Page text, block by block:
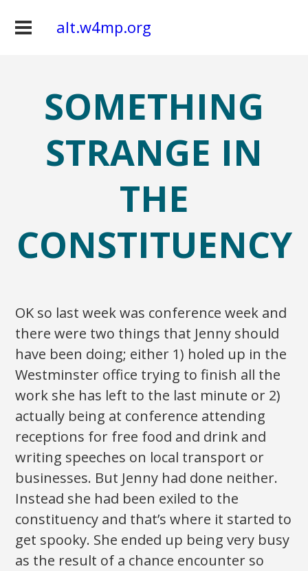
alt.w4mp.org
SOMETHING
STRANGE IN
THE
CONSTITUENCY
OK so last week was conference week and
there were two things that Jenny should
have been doing; either 1) holed up in the
Westminster office trying to finish all the
work she has left to the last minute or 2)
actually being at conference attending
receptions for free food and drink and
writing speeches on local transport or
businesses. But Jenny had done neither.
Instead she had been exiled to the
constituency and that’s where it started to
get spooky. She ended up being very busy
as the result of a chance encounter so